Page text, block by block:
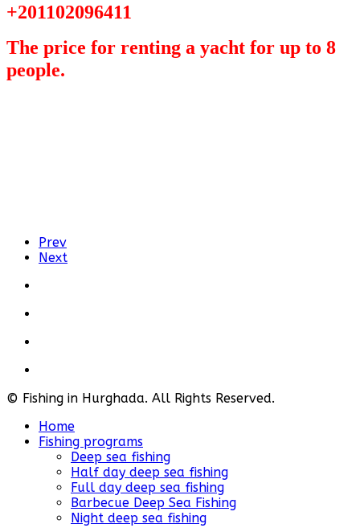
+201102096411
The price for renting a yacht for up to 8
people.
Prev
Next
© Fishing in Hurghada. All Rights Reserved.
Home
Fishing programs
Deep sea fishing
Half day deep sea fishing
Full day deep sea fishing
Barbecue Deep Sea Fishing
Night deep sea fishing